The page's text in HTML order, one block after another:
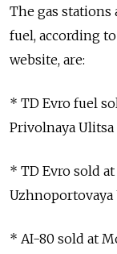
The gas
fuel, according
website, are:
* TD Evro fuel
Privolnaya Ulitsa
* TD Evro sold
Uzhnoportovaya
* AI-80 sold at